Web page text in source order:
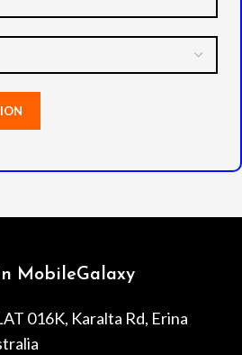
MobileGalaxy
016K, Karalta Rd, Erina